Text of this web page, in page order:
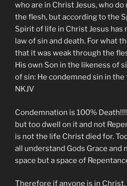
who are in Christ Jesus, who
the flesh, but according to the
Spirit of life in Christ Jesus has
law of sin and death. For what
that it was weak through the
His own Son in the likeness of
of sin: He condemned sin in the
‭NKJV‬‬
Condemnation is 100%
but too dwell on it and not
is not the life Christ died for.
all understand Gods Grace and
space but a space of
Therefore if anyone is in Christ,